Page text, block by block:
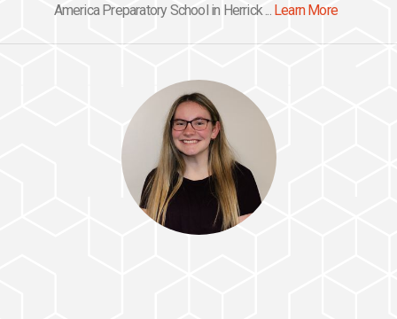
America Preparatory School in Herrick ... Learn More